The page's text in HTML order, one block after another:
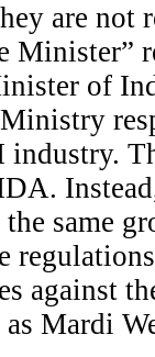
are not
Minister”
of
industry.
same
against
as Mardi